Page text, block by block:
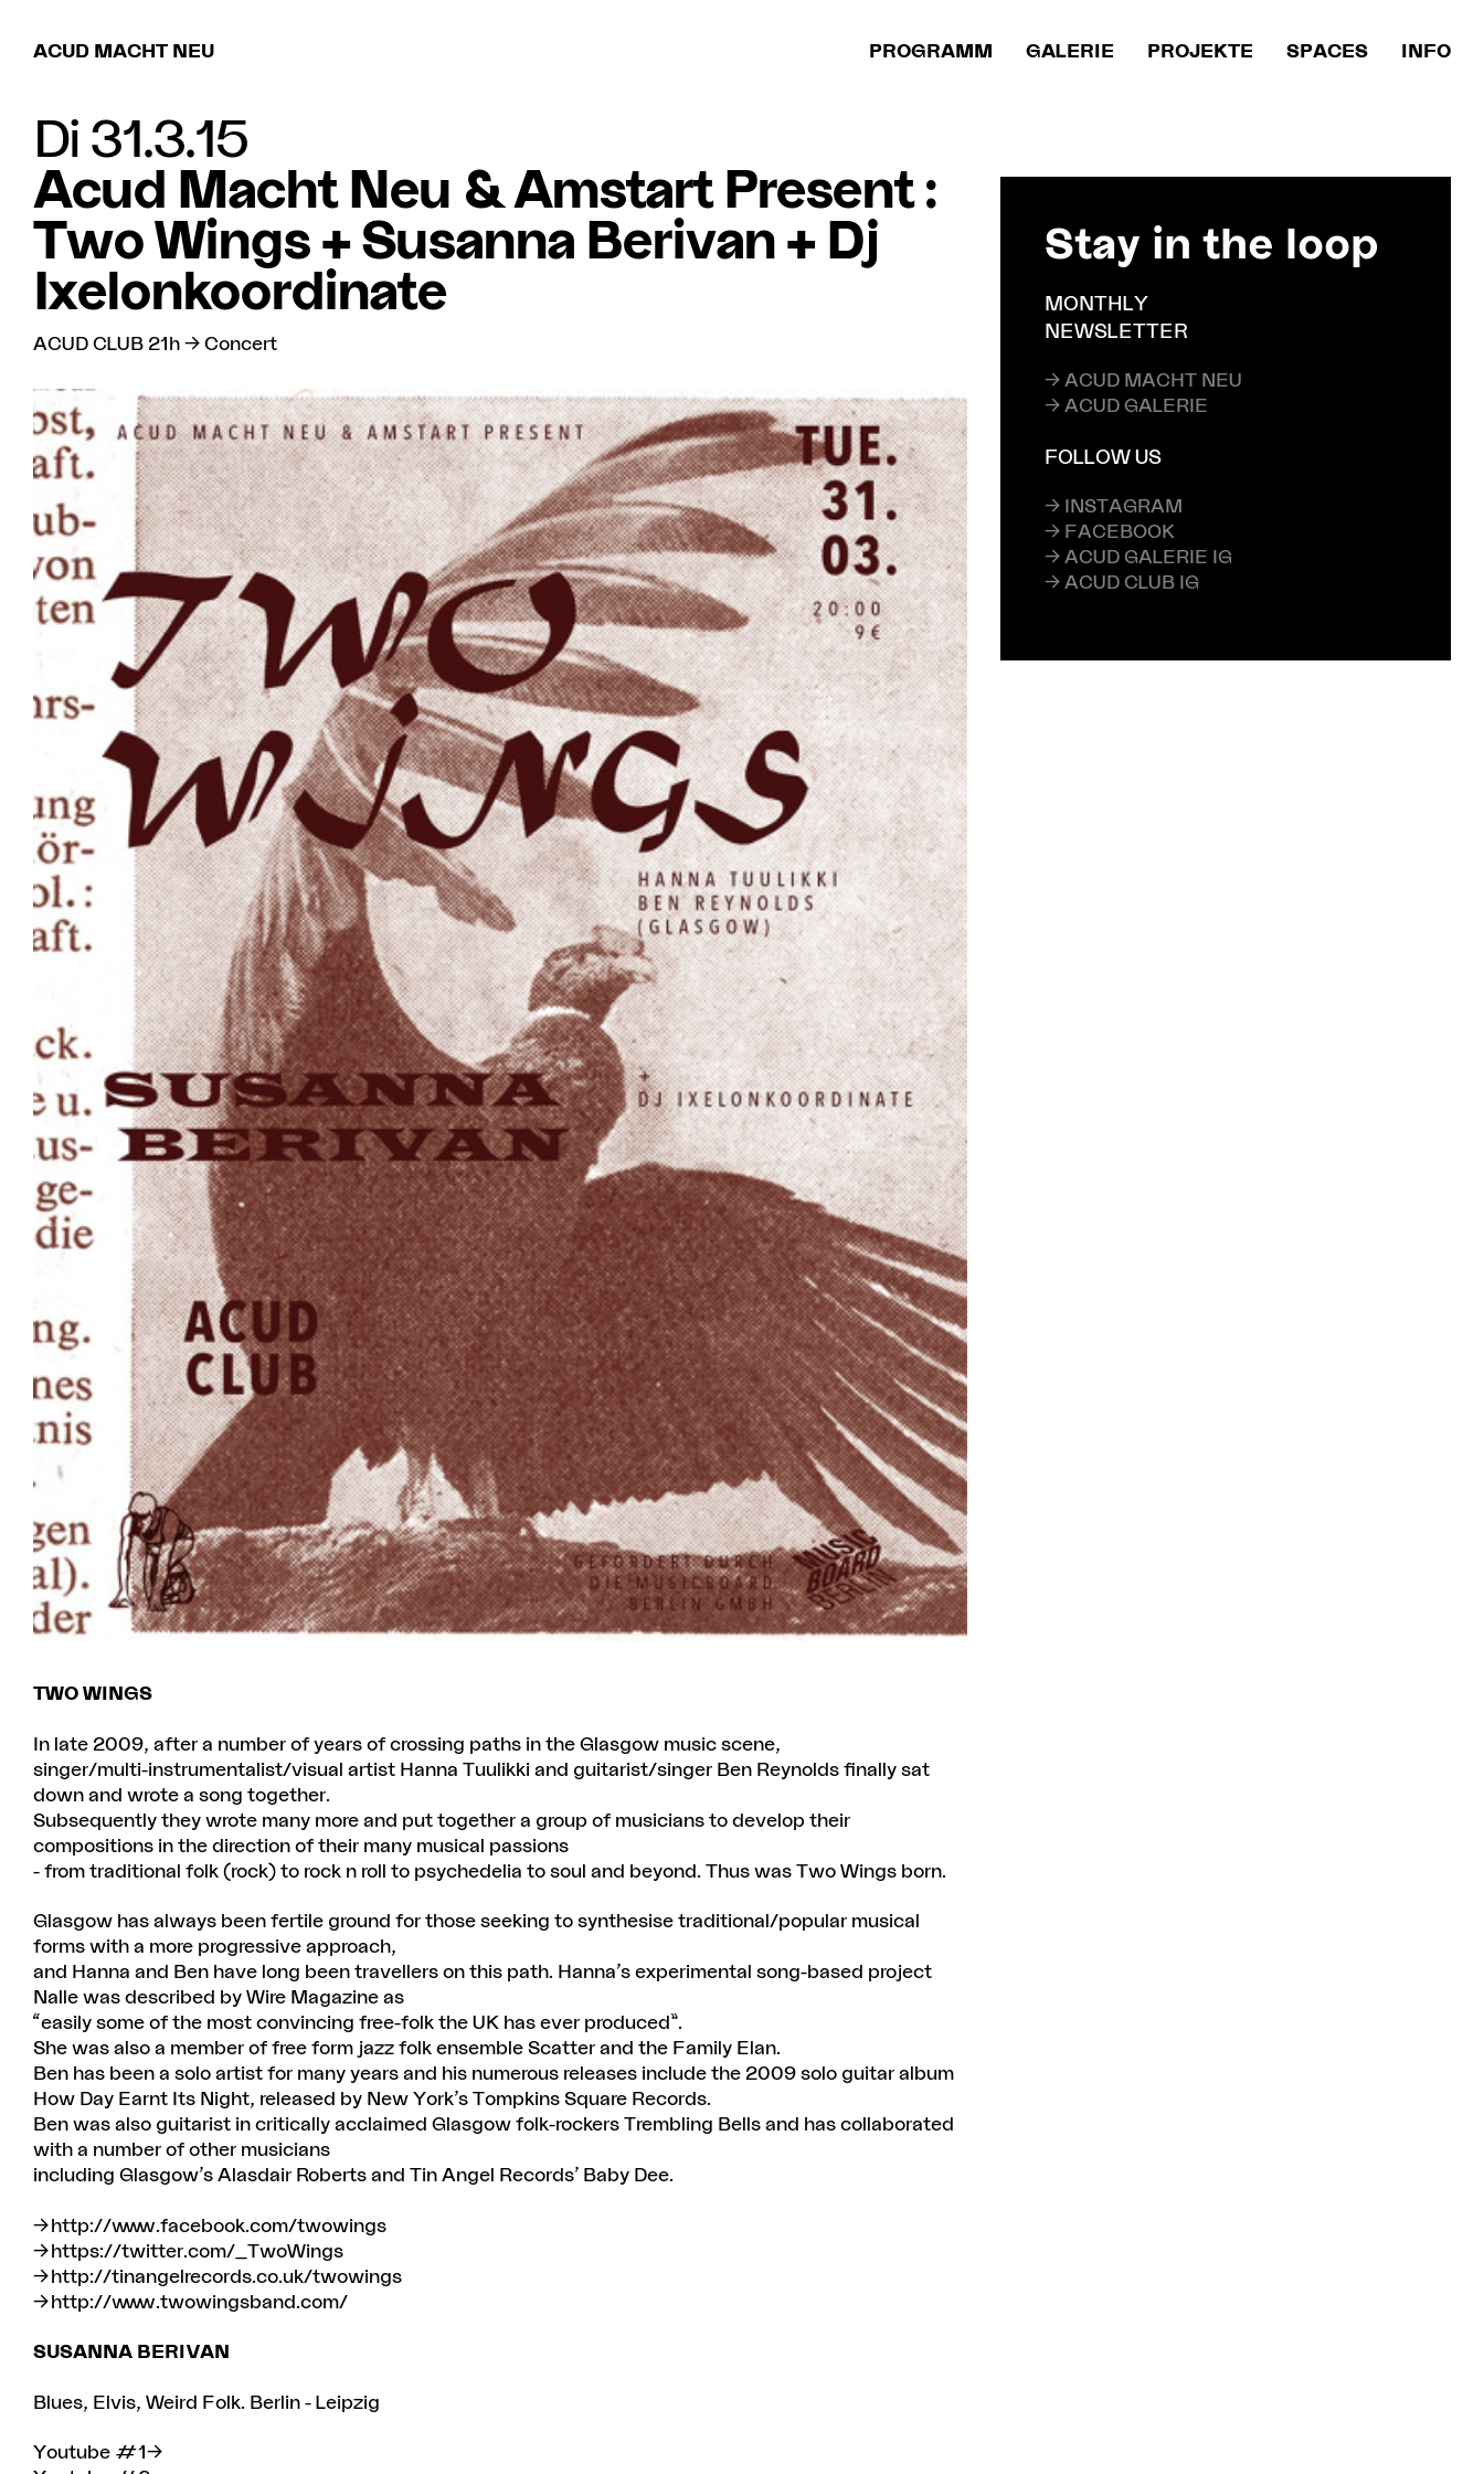
ACUD MACHT NEU PROGRAMM GALERIE PROJEKTE SPACES INFO
Di 31.3.15
Acud Macht Neu & Amstart Present :
Two Wings + Susanna Berivan + Dj
Ixelonkoordinate
ACUD CLUB 21h → Concert
TWO WINGS
In late 2009, after a number of years of crossing paths in the Glasgow music scene,
singer/multi-instrumentalist/visual artist Hanna Tuulikki and guitarist/singer Ben Reynolds finally sat
down and wrote a song together.
Subsequently they wrote many more and put together a group of musicians to develop their
compositions in the direction of their many musical passions
- from traditional folk (rock) to rock n roll to psychedelia to soul and beyond. Thus was Two Wings born.
Glasgow has always been fertile ground for those seeking to synthesise traditional/popular musical
forms with a more progressive approach,
and Hanna and Ben have long been travellers on this path. Hanna’s experimental song-based project
Nalle was described by Wire Magazine as
“easily some of the most convincing free-folk the UK has ever produced”.
She was also a member of free form jazz folk ensemble Scatter and the Family Elan.
Ben has been a solo artist for many years and his numerous releases include the 2009 solo guitar album
How Day Earnt Its Night, released by New York’s Tompkins Square Records.
Ben was also guitarist in critically acclaimed Glasgow folk-rockers Trembling Bells and has collaborated
with a number of other musicians
including Glasgow’s Alasdair Roberts and Tin Angel Records’ Baby Dee.
http://www.facebook.com/twowings
https://twitter.com/_TwoWings
http://tinangelrecords.co.uk/twowings
http://www.twowingsband.com/
SUSANNA BERIVAN
Blues, Elvis, Weird Folk. Berlin - Leipzig
Youtube #1
Stay in the loop
MONTHLY
NEWSLETTER
→ ACUD MACHT NEU
→ ACUD GALERIE
FOLLOW US
→ INSTAGRAM
→ FACEBOOK
→ ACUD GALERIE IG
→ ACUD CLUB IG